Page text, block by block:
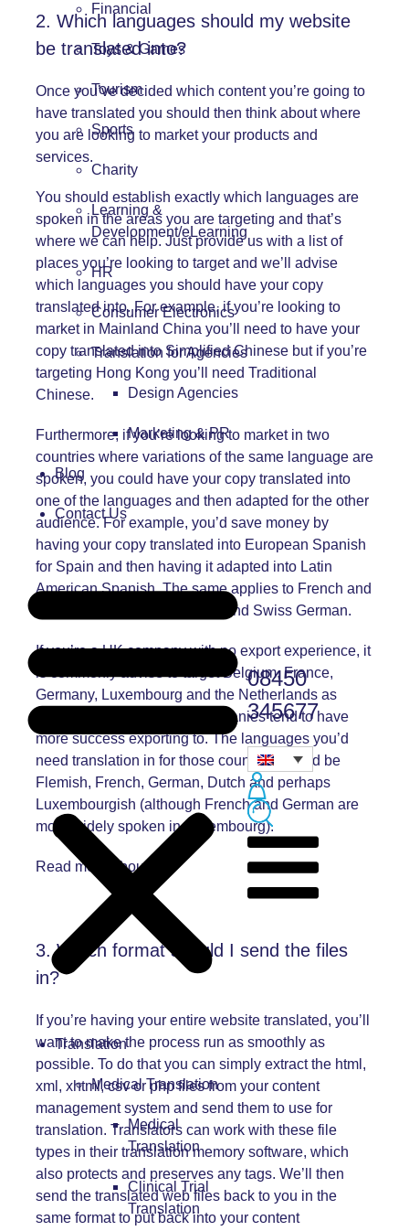
Financial
Toys & Games
Tourism
Sports
Charity
Learning &
Development/eLearning
HR
Consumer Electronics
Translation for Agencies
Design Agencies
Marketing & PR
Blog
Contact Us
Translation
Medical Translation
Medical
Translation
Clinical Trial
Translation
08450
345677
2. Which languages should my website
be translated into?
Once you’ve decided which content you’re going to
have translated you should then think about where
you are looking to market your products and
services.
You should establish exactly which languages are
spoken in the areas you are targeting and that’s
where we can help. Just provide us with a list of
places you’re looking to target and we’ll advise
which languages you should have your copy
translated into. For example, if you’re looking to
market in Mainland China you’ll need to have your
copy translated into Simplified Chinese but if you’re
targeting Hong Kong you’ll need Traditional
Chinese.
Furthermore, if you’re looking to market in two
countries where variations of the same language are
spoken, you could have your copy translated into
one of the languages and then adapted for the other
audience. For example, you’d save money by
having your copy translated into European Spanish
for Spain and then having it adapted into Latin
American Spanish. The same applies to French and
Canadian French or German and Swiss German.
If you’re a UK company with no export experience, it
is commonly advise to target Belgium, France,
Germany, Luxembourg and the Netherlands as
they’re the countries UK companies tend to have
more success exporting to. The languages you’d
need translation in for those countries would be
Flemish, French, German, Dutch and perhaps
Luxembourgish (although French and German are
more widely spoken in Luxembourg).
Read more about this
3. Which format should I send the files
in?
If you’re having your entire website translated, you’ll
want to make the process run as smoothly as
possible. To do that you can simply extract the html,
xml, xhtml, csv or php files from your content
management system and send them to use for
translation. Translators can work with these file
types in their translation memory software, which
also protects and preserves any tags. We’ll then
send the translated web files back to you in the
same format to put back into your content